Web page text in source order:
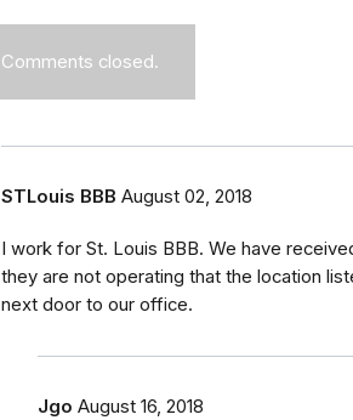
Comments closed.
STLouis BBB August 02, 2018
I work for St. Louis BBB. We have
they are not operating that the location
next door to our office.
Jgo August 16, 2018